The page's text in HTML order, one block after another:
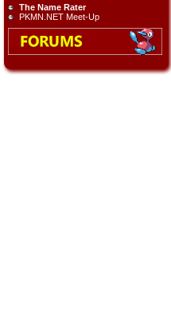
The Name Rater
PKMN.NET Meet-Up